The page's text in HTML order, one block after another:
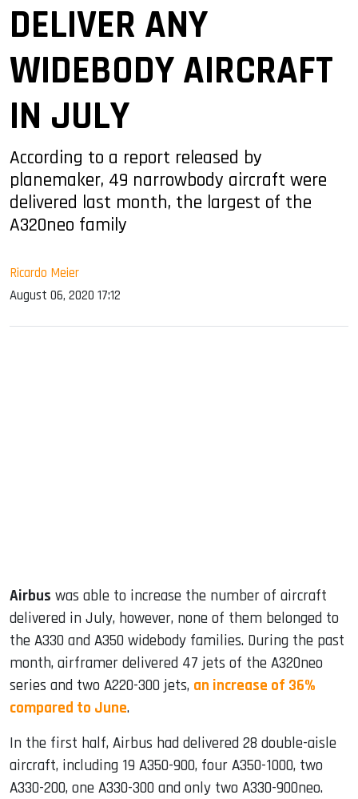
DELIVER ANY
WIDEBODY AIRCRAFT
IN JULY
According to a report released by
planemaker, 49 narrowbody aircraft were
delivered last month, the largest of the
A320neo family
Ricardo Meier
August 06, 2020 17:12
Airbus was able to increase the number of aircraft
delivered in July, however, none of them belonged to
the A330 and A350 widebody families. During the past
month, airframer delivered 47 jets of the A320neo
series and two A220-300 jets, an increase of 36%
compared to June.
In the first half, Airbus had delivered 28 double-aisle
aircraft, including 19 A350-900, four A350-1000, two
A330-200, one A330-300 and only two A330-900neo.